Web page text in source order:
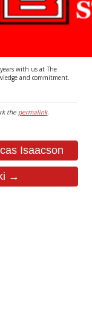
with us at The
and commitment.
the permalink.
Isaacson
→